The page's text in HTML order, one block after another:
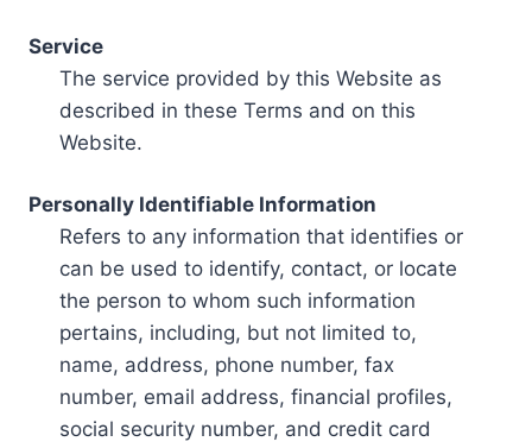
Service
The service provided by this Website as
described in these Terms and on this
Website.
Personally Identifiable Information
Refers to any information that identifies or
can be used to identify, contact, or locate
the person to whom such information
pertains, including, but not limited to,
name, address, phone number, fax
number, email address, financial profiles,
social security number, and credit card